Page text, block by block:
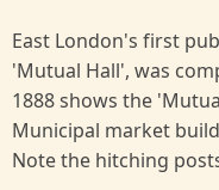
East London's first
'Mutual Hall', was
1888 shows the
Municipal market
Note the hitching